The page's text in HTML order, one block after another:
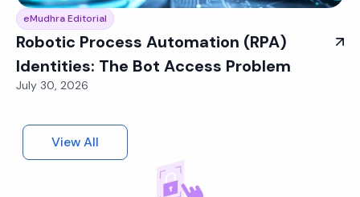
eMudhra Editorial
Robotic Process Automation (RPA)
Identities: The Bot Access Problem
July 30, 2026
View All